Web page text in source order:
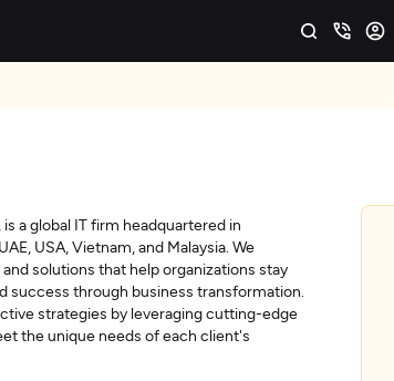
a global IT firm headquartered in
USA, Vietnam, and Malaysia. We
solutions that help organizations stay
success through business transformation.
strategies by leveraging cutting-edge
the unique needs of each client's